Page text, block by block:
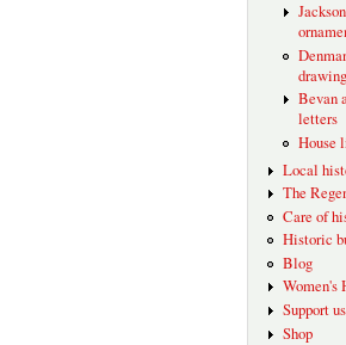
Bevan
letters
House
Local
The
Care of
Historic
Blog
Women's
Support us
Shop